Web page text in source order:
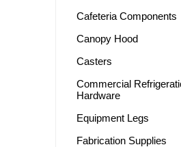
Cafeteria Components
Canopy Hood
Casters
Commercial
Hardware
Equipment Legs
Fabrication Supplies